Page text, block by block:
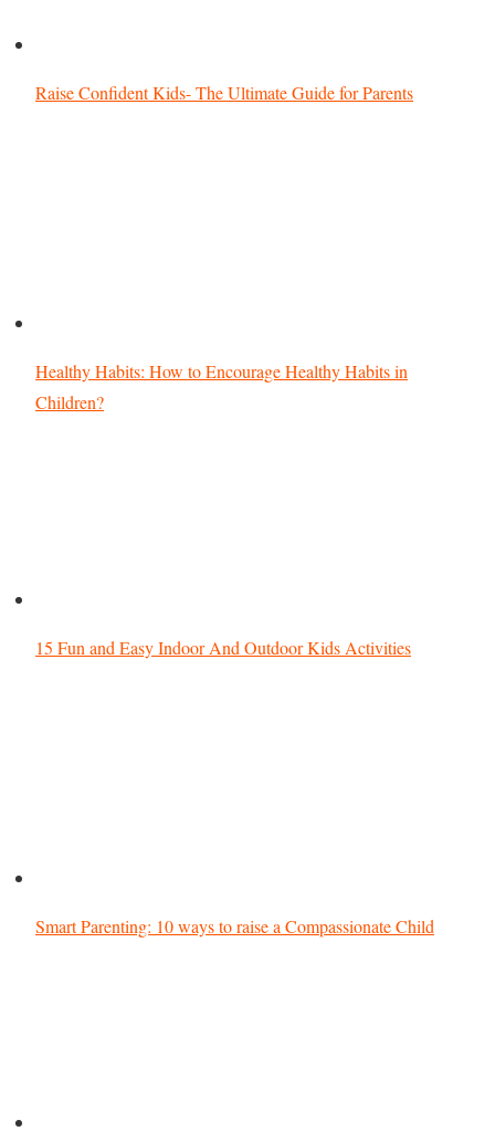
Raise Confident Kids- The Ultimate Guide for Parents
Healthy Habits: How to Encourage Healthy Habits in
Children?
15 Fun and Easy Indoor And Outdoor Kids Activities
Smart Parenting: 10 ways to raise a Compassionate Child